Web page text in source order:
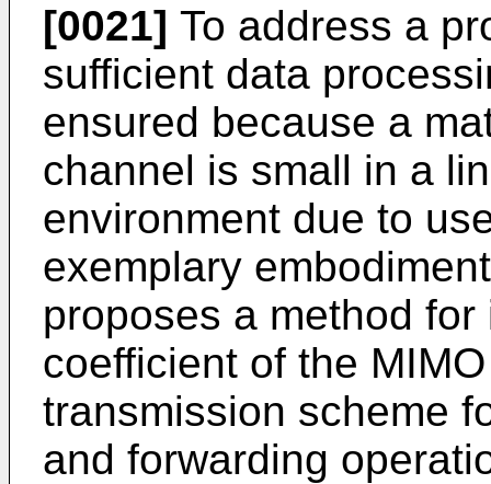
[0021] To address a
sufficient data
ensured because a
channel is small in a
environment due to
exemplary
proposes a method
coefficient of the
transmission scheme
and forwarding